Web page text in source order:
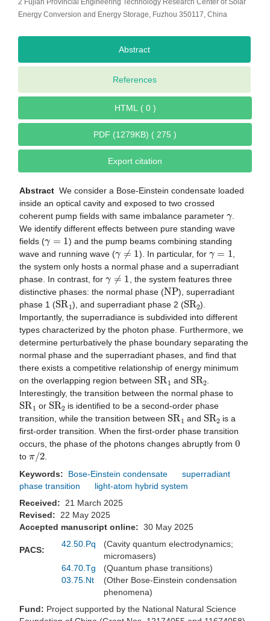
2 Fujian Provincial Engineering Technology Research Center of Solar
Energy Conversion and Energy Storage, Fuzhou 350117, China
Abstract
References
HTML ( 0 )
PDF (1279KB) ( 275 )
Export citation
Abstract We consider a Bose-Einstein condensate loaded
inside an optical cavity and exposed to two crossed
coherent pump fields with same imbalance parameter
.
We identify different effects between pure standing wave
fields (
1
) and the pump beams combining standing
wave and running wave (
≠ 1 ). In particular, for
,
the system only hosts a normal phase and a superradiant
phase. In contrast, for
1
, the system features three
distinctive phases: the normal phase (NP), superradiant
phase 1 (SR 1), and superradiant phase 2 (SR 2).
Importantly, the superradiance is subdivided into different
types characterized by the photon phase. Furthermore, we
determine perturbatively the phase boundary separating the
normal phase and the superradiant phases, and find that
there exists a competitive relationship of energy minimum
on the overlapping region between SR and SR .
Interestingly, the transition between the normal phase to
SR or SR2is identified to be a second-order phase
transition, while the transition between SR and SR
is a
first-order transition. When the first-order phase transition
occurs, the phase of the photons changes abruptly from 0
to /2.
Keywords:
Bose-Einstein condensate
superradiant
phase transition
light-atom hybrid system
Received: 21 March 2025
Revised: 22 May 2025
Accepted manuscript online: 30 May 2025
PACS:
42.50.Pq
(Cavity quantum electrodynamics;
micromasers)
64.70.Tg
(Quantum phase transitions)
03.75.Nt
(Other Bose-Einstein condensation
phenomena)
Fund: Project supported by the National Natural Science